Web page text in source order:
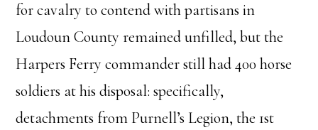
for cavalry to contend with partisans in
Loudoun County remained unfilled, but the
Harpers Ferry commander still had 400 horse
soldiers at his disposal: specifically,
detachments from Purnell’s Legion, the 1st